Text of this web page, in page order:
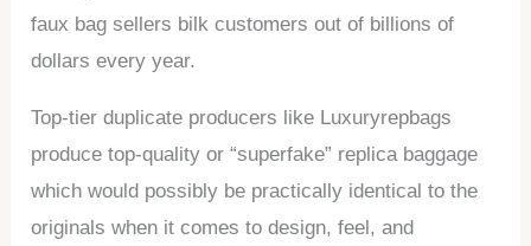
faux bag sellers bilk customers out of billions of
dollars every year.
Top-tier duplicate producers like Luxuryrepbags
produce top-quality or “superfake” replica baggage
which would possibly be practically identical to the
originals when it comes to design, feel, and